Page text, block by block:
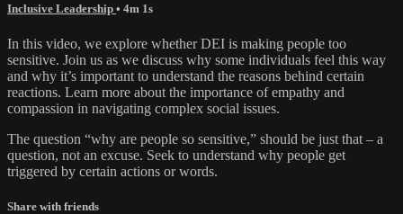
Inclusive Leadership • 4m 1s
In this video, we explore whether DEI is making people too
sensitive. Join us as we discuss why some individuals feel this way
and why it’s important to understand the reasons behind certain
reactions. Learn more about the importance of empathy and
compassion in navigating complex social issues.
The question “why are people so sensitive,” should be just that – a
question, not an excuse. Seek to understand why people get
triggered by certain actions or words.
Share with friends